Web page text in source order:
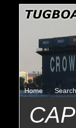
Home Search